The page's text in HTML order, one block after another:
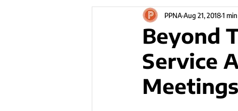
PUBLIC STATEMENT
Beyond
Service
Meetings
PPNAAug 21, 20181